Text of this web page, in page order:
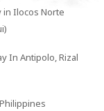
in Ilocos Norte
In Antipolo, Rizal